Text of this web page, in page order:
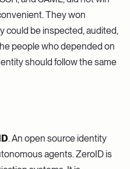
They won
could be inspected, audited,
people who depended on
should follow the same
. An open source identity
agents. ZeroID is